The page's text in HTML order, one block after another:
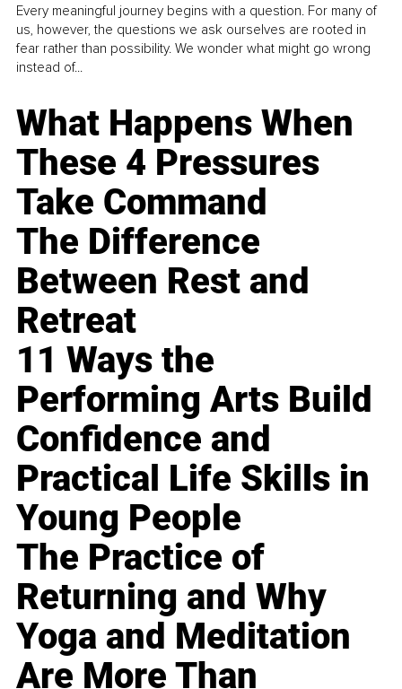
Every meaningful journey begins with a question. For many of
us, however, the questions we ask ourselves are rooted in
fear rather than possibility. We wonder what might go wrong
instead of...
What Happens When
These 4 Pressures
Take Command
The Difference
Between Rest and
Retreat
11 Ways the
Performing Arts Build
Confidence and
Practical Life Skills in
Young People
The Practice of
Returning and Why
Yoga and Meditation
Are More Than